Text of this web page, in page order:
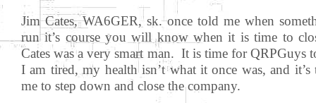
Jim Cates, WA6GER, sk. once told me when
run it’s course you will know when it is time to
Cates was a very smart man. It is time for QRPGuys
I am tired, my health isn’t what it once was, and
me to step down and close the company.